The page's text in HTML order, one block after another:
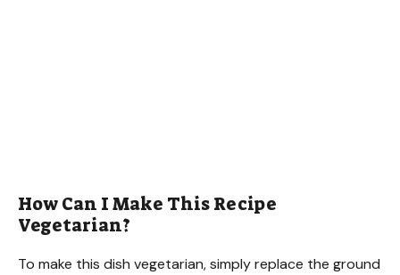
How Can I Make This Recipe
Vegetarian?
To make this dish vegetarian, simply replace the ground